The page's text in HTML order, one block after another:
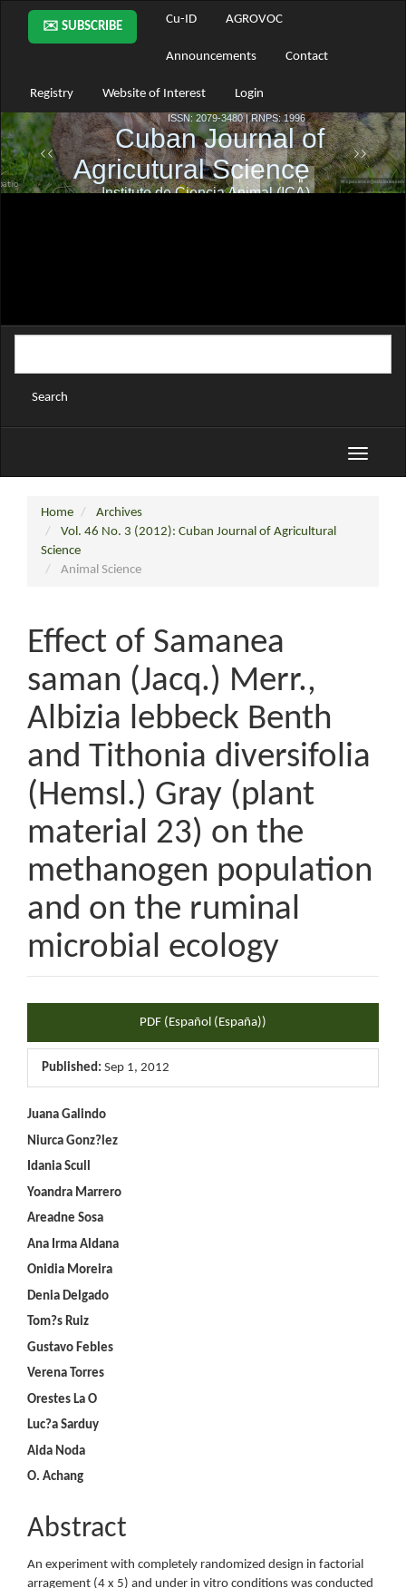
Main
Navigation
Main
Sidebar
✉️ SUBSCRIBE
Cu-ID AGROVOC
Announcements Contact
Registry Website of Interest Login
Search
Toggle
Home
Archives
Vol. 46 No. 3 (2012): Cuban Journal of Agricultural
Science
Animal Science
Effect of Samanea
saman (Jacq.) Merr.,
Albizia lebbeck Benth
and Tithonia diversifolia
(Hemsl.) Gray (plant
material 23) on the
methanogen population
and on the ruminal
microbial ecology
Article
Sidebar
PDF (Español (España))
Published: Sep 1, 2012
Main
Article
Content
Juana Galindo
Niurca Gonz?lez
Idania Scull
Yoandra Marrero
Areadne Sosa
Ana Irma Aldana
Onidia Moreira
Denia Delgado
Tom?s Ruiz
Gustavo Febles
Verena Torres
Orestes La O
Luc?a Sarduy
Aida Noda
O. Achang
Abstract
An experiment with completely randomized design in factorial
arragement (4 x 5) and under in vitro conditions was conducted